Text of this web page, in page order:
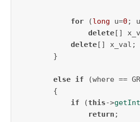
for (long u=0 ;
delete[]
delete[] x_val;
        }
else if (where ==
        {
if (this->
return ;